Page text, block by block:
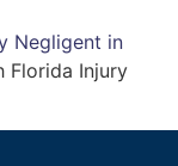
Negligent in
Florida Injury